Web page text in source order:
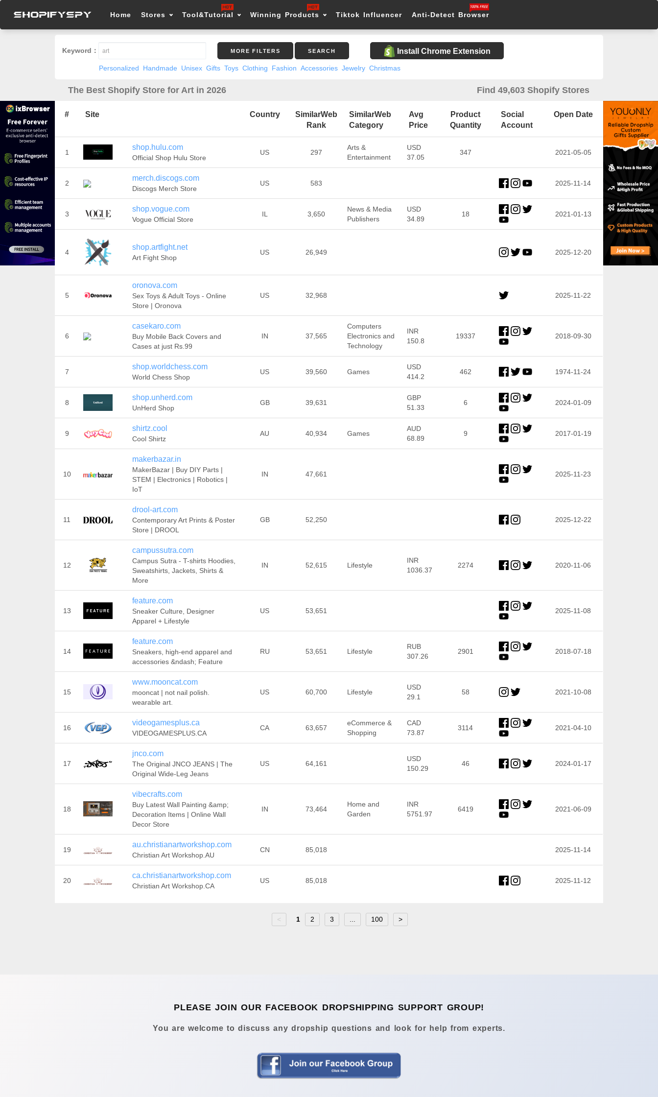
Home Stores Tool&Tutorial Winning Products Tiktok Influencer Anti-Detect Browser
Keyword： MORE FILTERS SEARCH Install Chrome Extension
Personalized Handmade Unisex Gifts Toys Clothing Fashion Accessories Jewelry Christmas
The Best Shopify Store for Art in 2026 Find 49,603 Shopify Stores
# Site Country
SimilarWeb
Rank
SimilarWeb
Category
Avg
Price
Product
Quantity
Social
Account
Open Date
1
shop.hulu.com
Official Shop Hulu Store
US 297
Arts &
Entertainment
USD
37.05
347 2021-05-05
2
merch.discogs.com
Discogs Merch Store
US 583 2025-11-14
3
shop.vogue.com
Vogue Official Store
IL 3,650
News & Media
Publishers
USD
34.89
18 2021-01-13
4
shop.artfight.net
Art Fight Shop
US 26,949 2025-12-20
5
oronova.com
Sex Toys & Adult Toys - Online
Store | Oronova
US 32,968 2025-11-22
6
casekaro.com
Buy Mobile Back Covers and
Cases at just Rs.99
IN 37,565
Computers
Electronics and
Technology
INR
150.8
19337 2018-09-30
7
shop.worldchess.com
World Chess Shop
US 39,560 Games
USD
414.2
462 1974-11-24
8
shop.unherd.com
UnHerd Shop
GB 39,631
GBP
51.33
6 2024-01-09
9
shirtz.cool
Cool Shirtz
AU 40,934 Games
AUD
68.89
9 2017-01-19
10
makerbazar.in
MakerBazar | Buy DIY Parts |
STEM | Electronics | Robotics |
IoT
IN 47,661 2025-11-23
11
drool-art.com
Contemporary Art Prints & Poster
Store | DROOL
GB 52,250 2025-12-22
12
campussutra.com
Campus Sutra - T-shirts Hoodies,
Sweatshirts, Jackets, Shirts &
More
IN 52,615 Lifestyle
INR
1036.37
2274 2020-11-06
13
feature.com
Sneaker Culture, Designer
Apparel + Lifestyle
US 53,651 2025-11-08
14
feature.com
Sneakers, high-end apparel and
accessories &ndash; Feature
RU 53,651 Lifestyle
RUB
307.26
2901 2018-07-18
15
www.mooncat.com
mooncat | not nail polish.
wearable art.
US 60,700 Lifestyle
USD
29.1
58 2021-10-08
16
videogamesplus.ca
VIDEOGAMESPLUS.CA
CA 63,657
eCommerce &
Shopping
CAD
73.87
3114 2021-04-10
17
jnco.com
The Original JNCO JEANS | The
Original Wide-Leg Jeans
US 64,161
USD
150.29
46 2024-01-17
18
vibecrafts.com
Buy Latest Wall Painting &amp;
Decoration Items | Online Wall
Decor Store
IN 73,464
Home and
Garden
INR
5751.97
6419 2021-06-09
19
au.christianartworkshop.com
Christian Art Workshop.AU
CN 85,018 2025-11-14
20
ca.christianartworkshop.com
Christian Art Workshop.CA
US 85,018 2025-11-12
< 1 2 3 100 >
PLEASE JOIN OUR FACEBOOK DROPSHIPPING SUPPORT GROUP!
You are welcome to discuss any dropship questions and look for help from experts.